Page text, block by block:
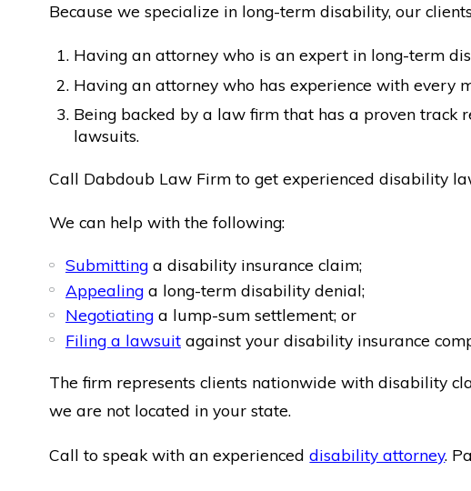
Because we specialize in long-term disability, our
Having an attorney who is an expert in long-term
Having an attorney who has experience with every
Being backed by a law firm that has a proven track
lawsuits.
Call Dabdoub Law Firm to get experienced disability
We can help with the following:
Submittinga disability insurance claim;
Appealinga long-term disability denial;
Negotiatinga lump-sum settlement; or
Filing a lawsuitagainst your disability insurance
The firm represents clients nationwide with disability
we are not located in your state.
Call to speak with an experienceddisability attorney.